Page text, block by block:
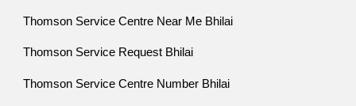
Thomson Service Centre Near Me Bhilai
Thomson Service Request Bhilai
Thomson Service Centre Number Bhilai